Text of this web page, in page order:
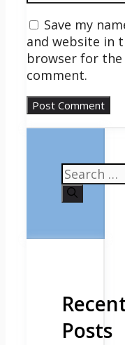
Save my
and website in
browser for
comment.
Search
for:
Posts